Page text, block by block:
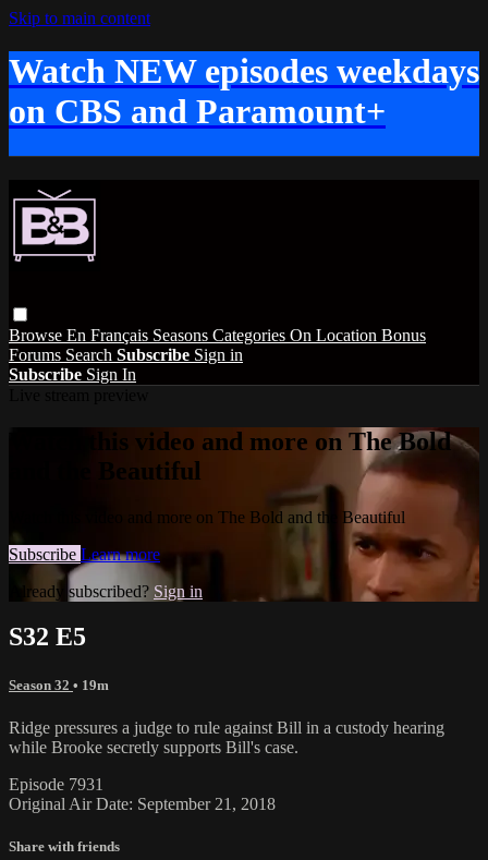
Skip to main content
Watch NEW episodes weekdays
on CBS and Paramount+
Browse En Français Seasons Categories On Location Bonus
Forums Search Subscribe Sign in
Subscribe Sign In
Watch this video and more on The Bold
and the Beautiful
Watch this video and more on The Bold and the Beautiful
Subscribe Learn more
Already subscribed? Sign in
S32 E5
Season 32 • 19m
Ridge pressures a judge to rule against Bill in a custody hearing
while Brooke secretly supports Bill's case.
Episode 7931
Original Air Date: September 21, 2018
Share with friends